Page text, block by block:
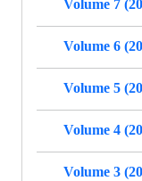
Volume 7
Volume 6
Volume 5
Volume 4
Volume 3